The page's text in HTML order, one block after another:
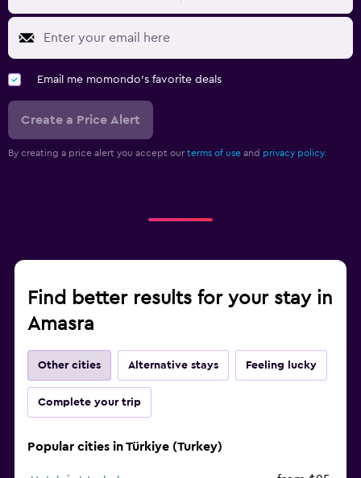
Email me momondo's favorite deals
Create a Price Alert
By creating a price alert you accept our terms of use and privacy policy.
Find better results for your stay in
Amasra
Other cities Alternative stays Feeling lucky
Complete your trip
Popular cities in Türkiye (Turkey)